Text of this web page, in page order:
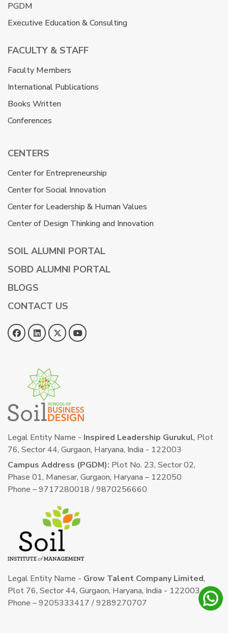
PGDM
Executive Education & Consulting
FACULTY & STAFF
Faculty Members
International Publications
Books Written
Conferences
CENTERS
Center for Entrepreneurship
Center for Social Innovation
Center for Leadership & Human Values
Center of Design Thinking and Innovation
SOIL ALUMNI PORTAL
SOBD ALUMNI PORTAL
BLOGS
CONTACT US
Legal Entity Name - Inspired Leadership Gurukul, Plot
76, Sector 44, Gurgaon, Haryana, India - 122003
Campus Address (PGDM): Plot No. 23, Sector 02,
Phase 01, Manesar, Gurgaon, Haryana – 122050
Phone – 9717280018 / 9870256660
Legal Entity Name - Grow Talent Company Limited,
Plot 76, Sector 44, Gurgaon, Haryana, India - 122003
Phone – 9205333417 / 9289270707